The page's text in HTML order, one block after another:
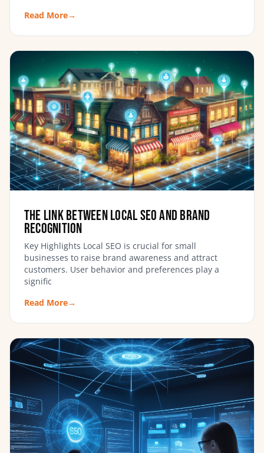
Read More→
The Link Between Local SEO and Brand
Recognition
Key Highlights Local SEO is crucial for small
businesses to raise brand awareness and attract
customers. User behavior and preferences play a
signific
Read More→